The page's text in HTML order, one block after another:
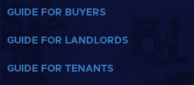
GUIDE FOR BUYERS
GUIDE FOR LANDLORDS
GUIDE FOR TENANTS